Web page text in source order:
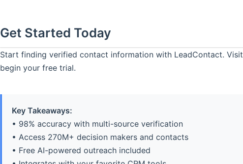
Get Started Today
Start finding verified contact information with LeadContact. Visit
begin your free trial.
Key Takeaways:
• 98% accuracy with multi-source verification
• Access 270M+ decision makers and contacts
• Free AI-powered outreach included